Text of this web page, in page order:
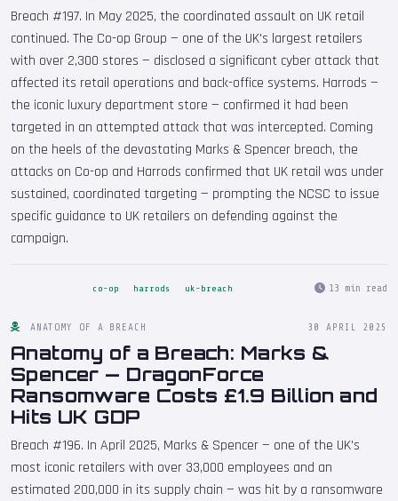
Breach #197. In May 2025, the coordinated assault on UK retail
continued. The Co-op Group — one of the UK's largest retailers
with over 2,300 stores — disclosed a significant cyber attack that
affected its retail operations and back-office systems. Harrods —
the iconic luxury department store — confirmed it had been
targeted in an attempted attack that was intercepted. Coming
on the heels of the devastating Marks & Spencer breach, the
attacks on Co-op and Harrods confirmed that UK retail was under
sustained, coordinated targeting — prompting the NCSC to issue
specific guidance to UK retailers on defending against the
campaign.
co-op harrods uk-breach 13 min read
ANATOMY OF A BREACH 30 APRIL 2025
Anatomy of a Breach: Marks &
Spencer — DragonForce
Ransomware Costs £1.9 Billion and
Hits UK GDP
Breach #196. In April 2025, Marks & Spencer — one of the UK's
most iconic retailers with over 33,000 employees and an
estimated 200,000 in its supply chain — was hit by a ransomware